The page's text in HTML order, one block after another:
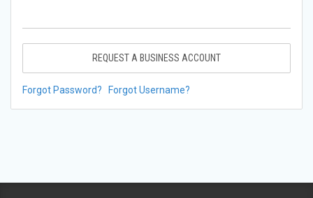
REQUEST A BUSINESS ACCOUNT
Forgot Password? Forgot Username?